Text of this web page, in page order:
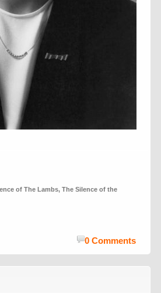
of The Lambs, The Silence of the
0 Comments